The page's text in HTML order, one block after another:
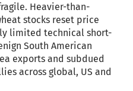
Heavier-than-
stocks reset price
limited technical short-
South American
exports and subdued
across global, US and